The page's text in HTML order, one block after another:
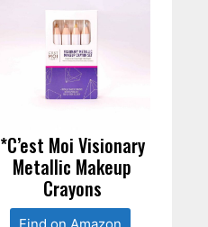
*C’est Moi Visionary
Metallic Makeup
Crayons